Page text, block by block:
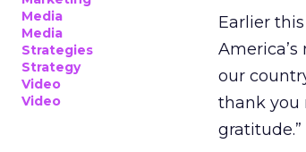
Media
Media
Strategies
Strategy
Video
Video
Earlier
our
thank you
gratitude.”